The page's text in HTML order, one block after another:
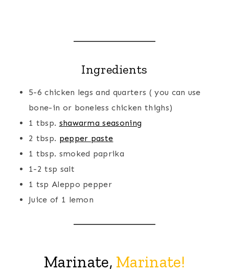
Ingredients
5-6 chicken legs and quarters ( you can use
bone-in or boneless chicken thighs)
1 tbsp. shawarma seasoning
2 tbsp. pepper paste
1 tbsp. smoked paprika
1-2 tsp salt
1 tsp Aleppo pepper
Juice of 1 lemon
Marinate, Marinate!